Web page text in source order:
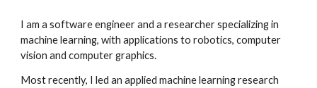
I am a software engineer and a researcher specializing in
machine learning, with applications to robotics, computer
vision and computer graphics.
Most recently, I led an applied machine learning research